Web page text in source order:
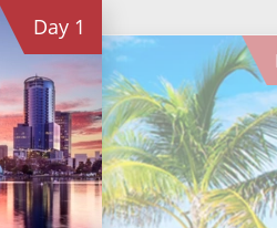
Day 1